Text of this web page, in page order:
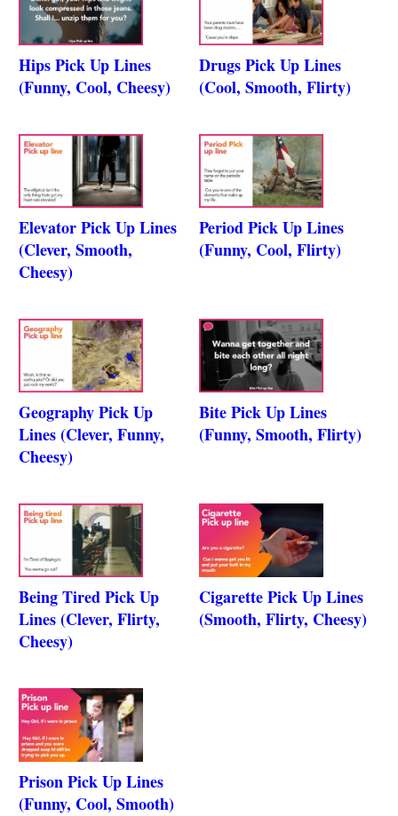
Hips Pick Up Lines
(Funny, Cool, Cheesy)
Drugs Pick Up Lines
(Cool, Smooth, Flirty)
Elevator Pick Up Lines
(Clever, Smooth,
Cheesy)
Period Pick Up Lines
(Funny, Cool, Flirty)
Geography Pick Up
Lines (Clever, Funny,
Cheesy)
Bite Pick Up Lines
(Funny, Smooth, Flirty)
Being Tired Pick Up
Lines (Clever, Flirty,
Cheesy)
Cigarette Pick Up Lines
(Smooth, Flirty, Cheesy)
Prison Pick Up Lines
(Funny, Cool, Smooth)